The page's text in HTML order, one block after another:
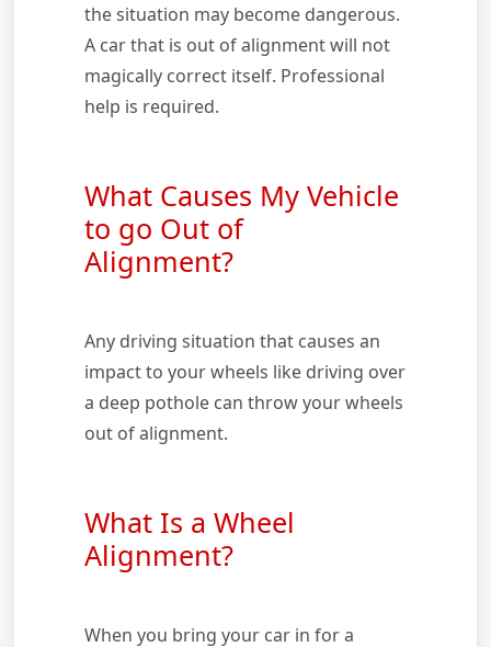
the situation may become dangerous.
A car that is out of alignment will not
magically correct itself. Professional
help is required.
What Causes My Vehicle
to go Out of
Alignment?
Any driving situation that causes an
impact to your wheels like driving over
a deep pothole can throw your wheels
out of alignment.
What Is a Wheel
Alignment?
When you bring your car in for a